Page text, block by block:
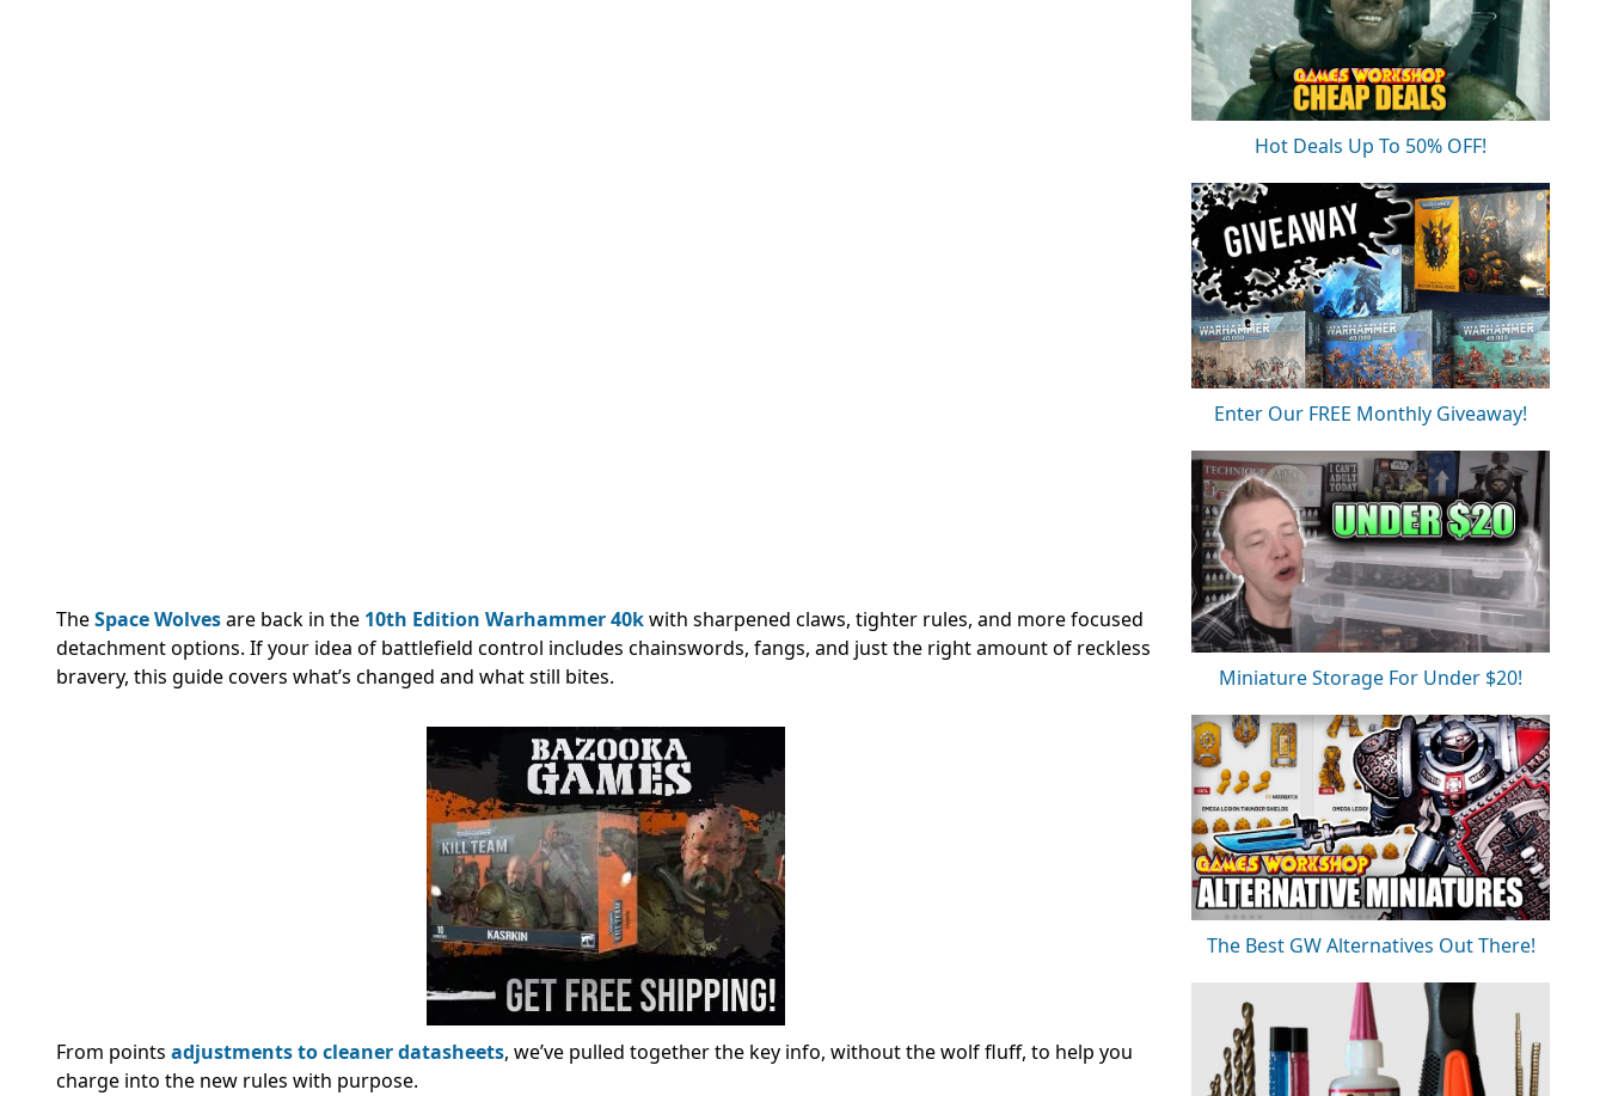
TheSpace Wolvesare back in the 10th Edition Warhammer 40kwith sharpened claws, tighter rules, and more focused
detachment options. If your idea of battlefield control includes chainswords, fangs, and just the right amount of reckless
bravery, this guide covers what’s changed and what still bites.
From points adjustments to cleaner datasheets, we’ve pulled together the key info, without the wolf fluff, to help you
charge into the new rules with purpose.
Hot Deals Up To 50% OFF!
Enter Our FREE Monthly Giveaway!
Miniature Storage For Under $20!
The Best GW Alternatives Out There!